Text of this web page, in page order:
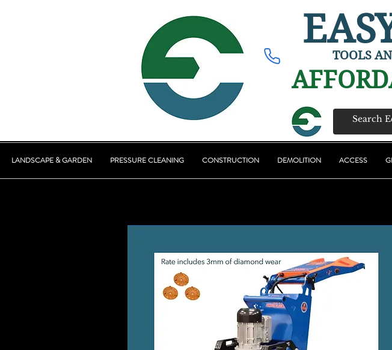
TOOLS
LANDSCAPE & GARDEN PRESSURE CLEANING CONSTRUCTION DEMOLITION ACCESS